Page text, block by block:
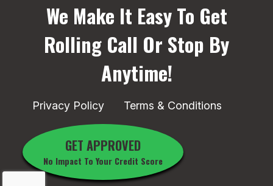
We Make It Easy To Get
Rolling Call Or Stop By
Anytime!
Privacy Policy Terms & Conditions
GET APPROVED
No Impact To Your Credit Score